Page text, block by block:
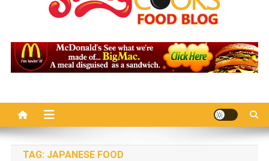
Saucy Cooks
TAG: JAPANESE FOOD